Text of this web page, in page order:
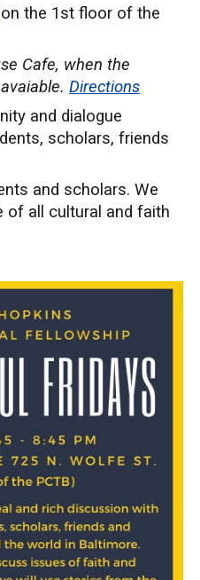
on the 1st floor of the
Cafe, when the
Directions
and dialogue
scholars, friends
and scholars. We
of all cultural and faith